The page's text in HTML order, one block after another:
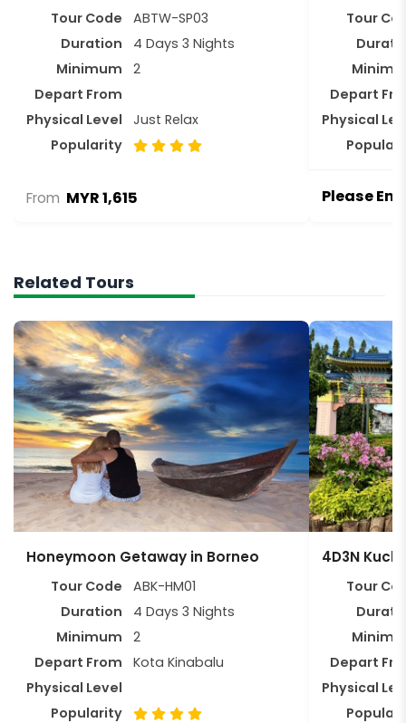
Tour Code
ABTW-SP03
Duration
4 Days 3 Nights
Minimum
2
Depart From
Physical Level
Just Relax
Popularity
From MYR 1,615
Tour
Depart
Physical
Please
Related Tours
Honeymoon Getaway in Borneo
Tour Code
ABK-HM01
Duration
4 Days 3 Nights
Minimum
2
Depart From
Kota Kinabalu
Physical Level
Popularity
4D3N
Tour
Depart
Physical